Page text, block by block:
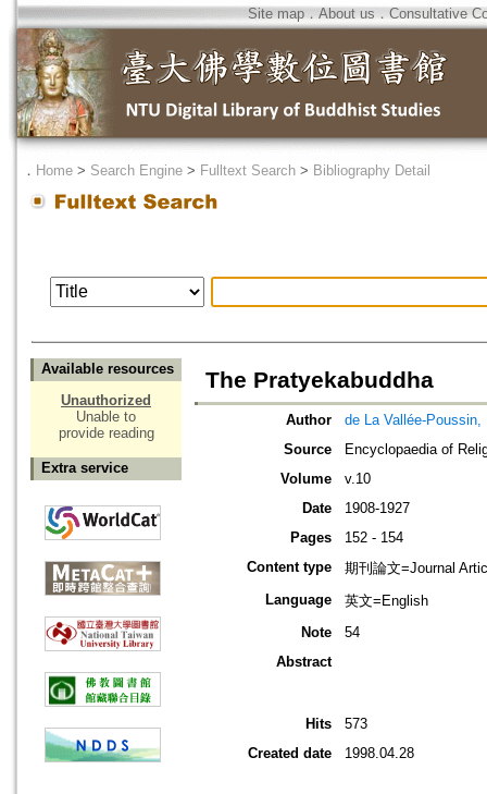
Site map．About us ． Consultative
． Home > Search Engine > Fulltext Search > Bibliography Detail
Available resources
Unauthorized
Unable to
provide reading
Extra service
The Pratyekabuddha
Author
de La Vallée-Poussin,
Source
Encyclopaedia of
Volume
v.10
Date
1908-1927
Pages
152 - 154
Content type
期刊論文=Journal
Language
英文=English
Note
54
Abstract
Hits
573
Created date
1998.04.28